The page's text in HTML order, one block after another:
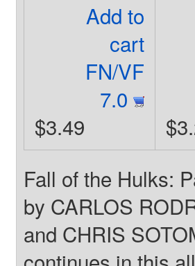
Add to
cart
FN/VF
7.0
$3.49
Fall of the Hulks:
by CARLOS
and CHRIS